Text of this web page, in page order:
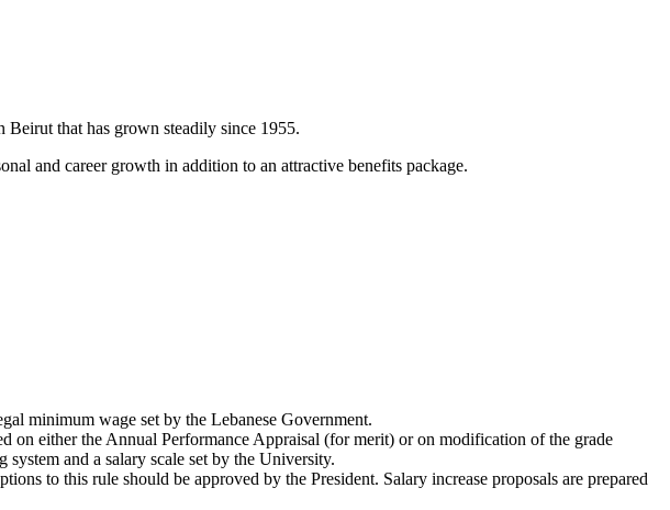
that has grown steadily since 1955.
and career growth in addition to an attractive benefits package.
minimum wage set by the Lebanese Government.
either the Annual Performance Appraisal (for merit) or on modification of the grade
and a salary scale set by the University.
to this rule should be approved by the President. Salary increase proposals are prepared